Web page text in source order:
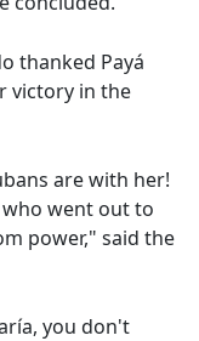
thanked Payá
victory in the
are with her!
went out to
power," said the
you don't